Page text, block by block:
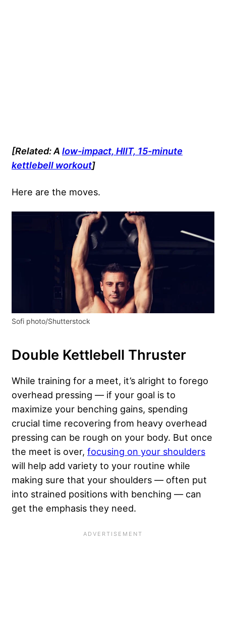
[Related: A low-impact, HIIT, 15-minute
kettlebell workout]
Here are the moves.
Sofi photo/Shutterstock
Double Kettlebell Thruster
While training for a meet, it’s alright to forego
overhead pressing — if your goal is to
maximize your benching gains, spending
crucial time recovering from heavy overhead
pressing can be rough on your body. But once
the meet is over, focusing on your shoulders
will help add variety to your routine while
making sure that your shoulders — often put
into strained positions with benching — can
get the emphasis they need.